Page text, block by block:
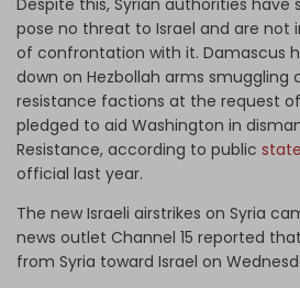
pose no threat to Israel and are not
of confrontation with it. Damascus
down on Hezbollah arms smuggling
resistance factions at the request
pledged to aid Washington in
Resistance, according to public
official last year.
The new Israeli airstrikes on Syria
news outlet Channel 15 reported that
from Syria toward Israel on